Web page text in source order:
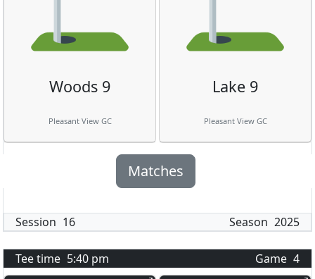
Woods 9
Pleasant View GC
Lake 9
Pleasant View GC
Matches
Session 16 Season 2025
Tee time 5:40 pm Game 4